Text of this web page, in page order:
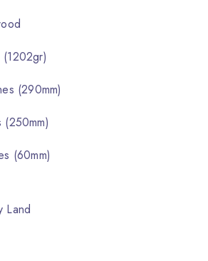
(290mm)
(60mm)
Land